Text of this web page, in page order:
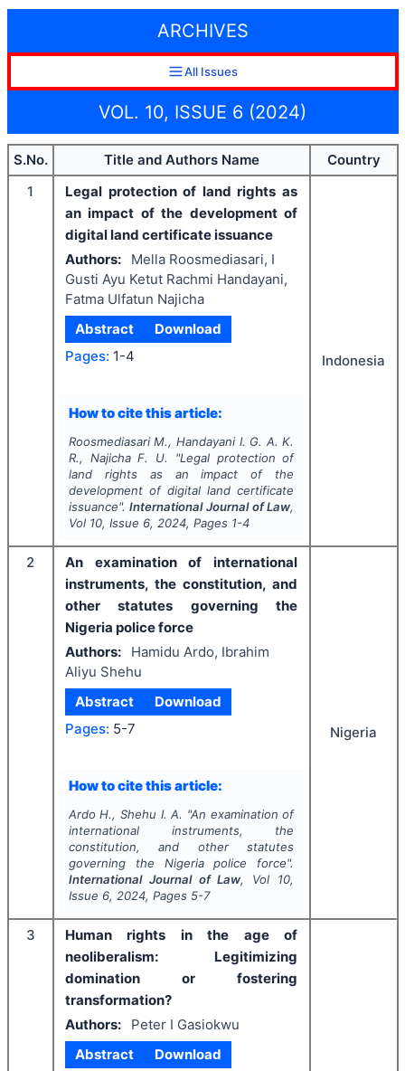
ARCHIVES
All Issues
VOL. 10, ISSUE 6 (2024)
S.No. Title and Authors Name
Country
1
Legal protection of land rights as
an impact of the development of
digital land certificate issuance
Authors:
Mella Roosmediasari, I
Gusti Ayu Ketut Rachmi Handayani,
Fatma Ulfatun Najicha
Abstract
Download
Pages: 1-4
How to cite this article:
Roosmediasari M., Handayani I. G. A. K.
R., Najicha F. U.
"Legal protection of
land rights as an impact of the
development of digital land certificate
issuance".International Journal of Law,
Vol 10, Issue 6, 2024, Pages 1-4
Indonesia
2
An examination of international
instruments, the constitution, and
other statutes governing the
Nigeria police force
Authors:
Hamidu Ardo, Ibrahim
Aliyu Shehu
Abstract
Download
Pages: 5-7
How to cite this article:
Ardo H., Shehu I. A. "An examination of
international instruments, the
constitution, and other statutes
governing the Nigeria police force".
International Journal of Law, Vol 10,
Issue 6, 2024, Pages 5-7
Nigeria
3
Human rights in the age of
neoliberalism: Legitimizing
domination or fostering
transformation?
Authors:
Peter I Gasiokwu
Abstract
Download